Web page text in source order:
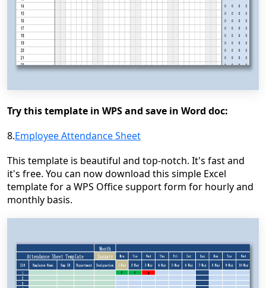
Try this template in WPS and save in Word doc:
8.Employee Attendance Sheet
This template is beautiful and top-notch. It's fast and
it's free. You can now download this simple Excel
template for a WPS Office support form for hourly and
monthly basis.